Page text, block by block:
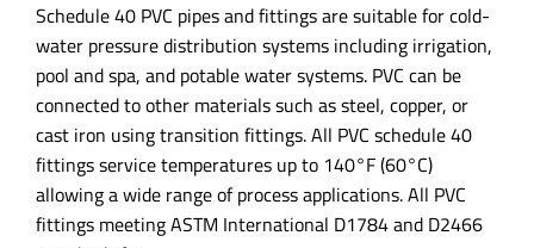
Schedule 40 PVC pipes and fittings are suitable for cold-
water pressure distribution systems including irrigation,
pool and spa, and potable water systems. PVC can be
connected to other materials such as steel, copper, or
cast iron using transition fittings. All PVC schedule 40
fittings service temperatures up to 140°F (60°C)
allowing a wide range of process applications. All PVC
fittings meeting ASTM International D1784 and D2466